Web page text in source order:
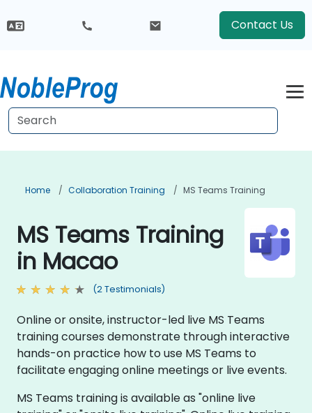
Contact Us
Home Collaboration Training MS Teams Training
MS Teams Training
in Macao
(2 Testimonials)
Online or onsite, instructor-led live MS Teams
training courses demonstrate through interactive
hands-on practice how to use MS Teams to
facilitate engaging online meetings or live events.
MS Teams training is available as "online live